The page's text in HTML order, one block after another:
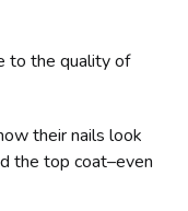
to the quality of
their nails look
the top coat–even